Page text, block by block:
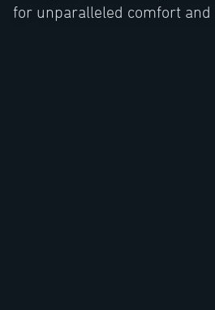
for unparalleled comfort and